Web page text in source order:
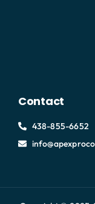
Contact
438-855-6652